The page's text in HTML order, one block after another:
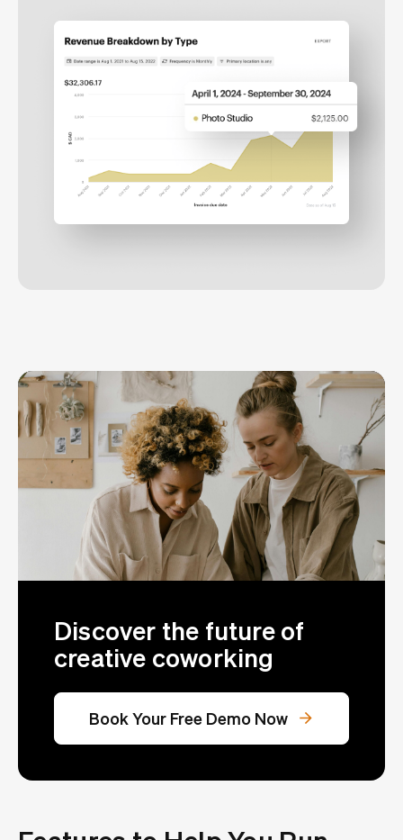
Discover the future of
creative coworking
Book Your Free Demo Now